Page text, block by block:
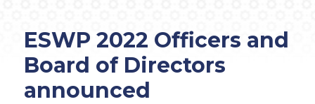
ESWP 2022 Officers and
Board of Directors
announced